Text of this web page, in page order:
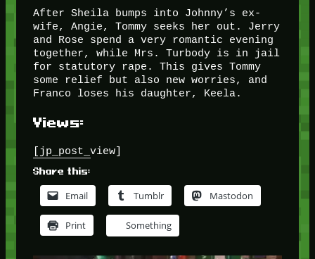
After Sheila bumps into Johnny’s ex-
wife, Angie, Tommy seeks her out. Jerry
and Rose spend a very romantic evening
together, while Mrs. Turbody is in jail
for statutory rape. This gives Tommy
some relief but also new worries, and
Franco loses his daughter, Keela.
Views:
[jp_post_view]
Share this:
Email Tumblr Mastodon
Print Something